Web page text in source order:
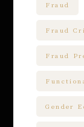
Fraud
Fraud
Fraud
Gender